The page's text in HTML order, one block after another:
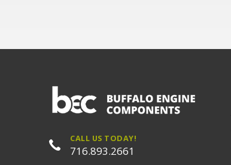
CALL US TODAY!
716.893.2661